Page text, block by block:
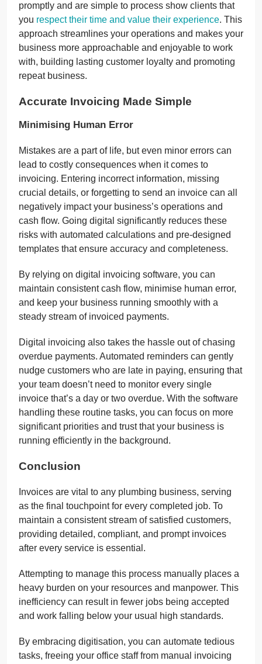
promptly and are simple to process show clients that
you respect their time and value their experience. This
approach streamlines your operations and makes your
business more approachable and enjoyable to work
with, building lasting customer loyalty and promoting
repeat business.
Accurate Invoicing Made Simple
Minimising Human Error
Mistakes are a part of life, but even minor errors can
lead to costly consequences when it comes to
invoicing. Entering incorrect information, missing
crucial details, or forgetting to send an invoice can all
negatively impact your business’s operations and
cash flow. Going digital significantly reduces these
risks with automated calculations and pre-designed
templates that ensure accuracy and completeness.
By relying on digital invoicing software, you can
maintain consistent cash flow, minimise human error,
and keep your business running smoothly with a
steady stream of invoiced payments.
Digital invoicing also takes the hassle out of chasing
overdue payments. Automated reminders can gently
nudge customers who are late in paying, ensuring that
your team doesn’t need to monitor every single
invoice that’s a day or two overdue. With the software
handling these routine tasks, you can focus on more
significant priorities and trust that your business is
running efficiently in the background.
Conclusion
Invoices are vital to any plumbing business, serving
as the final touchpoint for every completed job. To
maintain a consistent stream of satisfied customers,
providing detailed, compliant, and prompt invoices
after every service is essential.
Attempting to manage this process manually places a
heavy burden on your resources and manpower. This
inefficiency can result in fewer jobs being accepted
and work falling below your usual high standards.
By embracing digitisation, you can automate tedious
tasks, freeing your office staff from manual invoicing